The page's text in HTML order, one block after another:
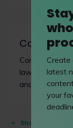
Company
Commercial
law meets
and managing
Show all (23
Create
latest
your